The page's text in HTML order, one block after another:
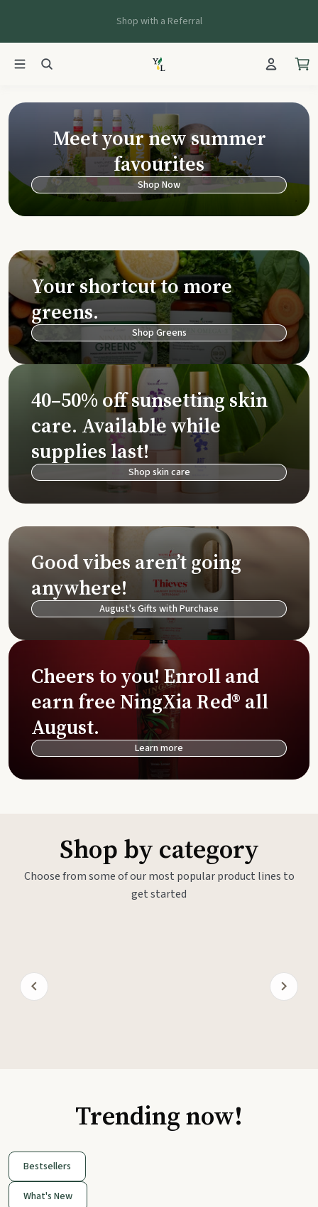
Shop with a Referral
Young Living
Meet your new summer
favourites
Shop Now
Your shortcut to more
greens.
Shop Greens
40–50% off sunsetting skin
care. Available while
supplies last!
Shop skin care
Good vibes aren’t going
anywhere!
August's Gifts with Purchase
Cheers to you! Enroll and
earn free NingXia Red® all
August.
Learn more
Shop by category
Choose from some of our most popular product lines to
get started
Trending now!
Bestsellers
What's New